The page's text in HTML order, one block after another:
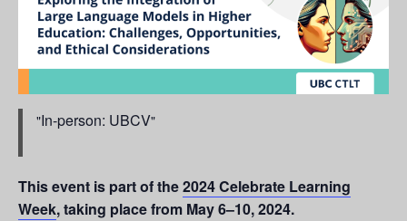
In-person: UBCV
This event is part of the2024 Celebrate Learning
Week, taking place from May 6–10, 2024.